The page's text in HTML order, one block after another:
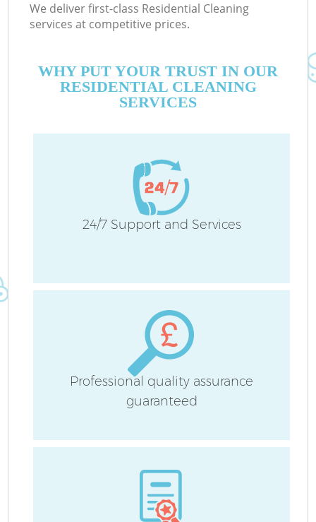
We deliver first-class Residential Cleaning
services at competitive prices.
WHY PUT YOUR TRUST IN OUR
RESIDENTIAL CLEANING
SERVICES
24/7 Support and Services
Professional quality assurance
guaranteed